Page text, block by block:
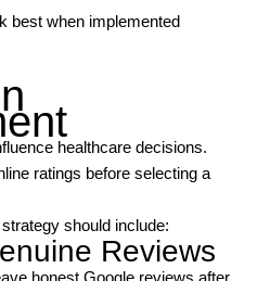
best when implemented
healthcare decisions.
ratings before selecting a
should include:
Reviews